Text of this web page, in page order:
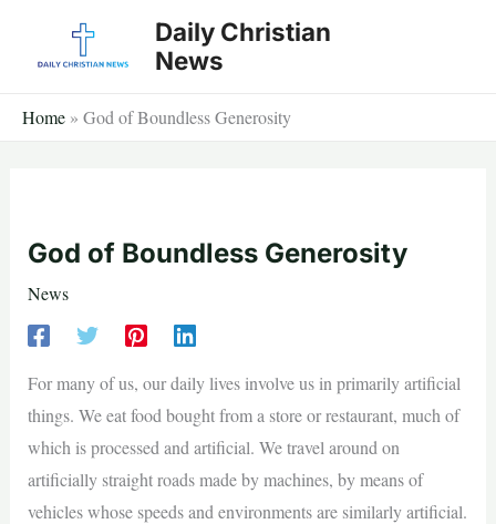
Daily Christian
News
Home » God of Boundless Generosity
God of Boundless Generosity
News
For many of us, our daily lives involve us in primarily artificial
things. We eat food bought from a store or restaurant, much of
which is processed and artificial. We travel around on
artificially straight roads made by machines, by means of
vehicles whose speeds and environments are similarly artificial.